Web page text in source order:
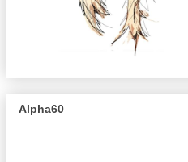
Alpha60